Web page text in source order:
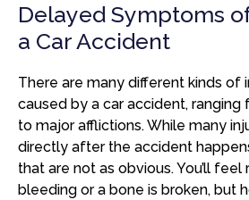
Delayed Symptoms
a Car Accident
There are many different kinds of
caused by a car accident, ranging
to major afflictions. While many
directly after the accident
that are not as obvious. You’ll feel
bleeding or a bone is broken, but